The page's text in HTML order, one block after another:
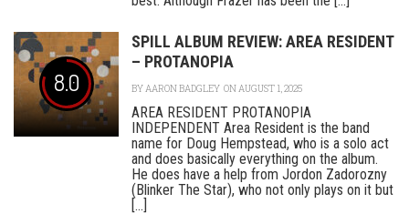
8.0
SPILL ALBUM REVIEW: AREA RESIDENT
– PROTANOPIA
BYAARON BADGLEY ON AUGUST 1, 2025
AREA RESIDENT PROTANOPIA
INDEPENDENT Area Resident is the band
name for Doug Hempstead, who is a solo act
and does basically everything on the album.
He does have a help from Jordon Zadorozny
(Blinker The Star), who not only plays on it but
[...]